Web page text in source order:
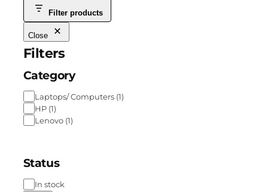
Filter products
Close
Filters
Category
Laptops/ Computers (1)
HP (1)
Lenovo (1)
Status
In stock